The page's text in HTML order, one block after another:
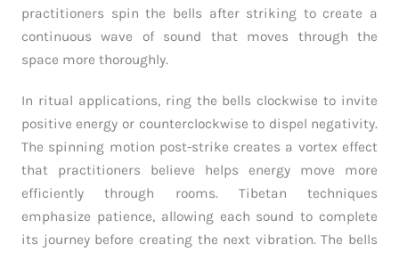
practitioners spin the bells after striking to create a
continuous wave of sound that moves through the
space more thoroughly.
In ritual applications, ring the bells clockwise to invite
positive energy or counterclockwise to dispel negativity.
The spinning motion post-strike creates a vortex effect
that practitioners believe helps energy move more
efficiently through rooms. Tibetan techniques
emphasize patience, allowing each sound to complete
its journey before creating the next vibration. The bells